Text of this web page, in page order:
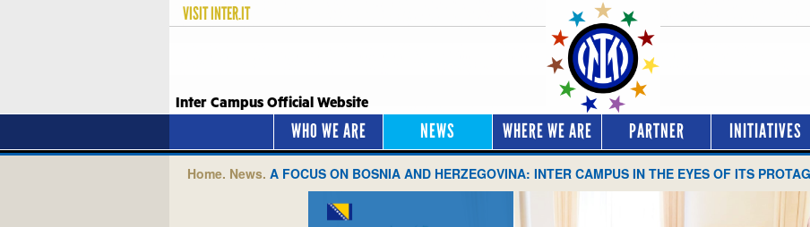
VISITINTER.IT
Inter Campus Official Website
WHO WE ARE NEWS WHERE WE ARE PARTNER INITIATIVES
Home. News. A FOCUS ON BOSNIA AND HERZEGOVINA: INTER CAMPUS IN THE EYES OF ITS